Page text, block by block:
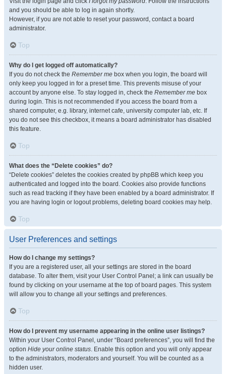
and you should be able to log in again shortly.
However, if you are not able to reset your password, contact a board
administrator.
Top
Why do I get logged off automatically?
If you do not check the Remember me box when you login, the board will
only keep you logged in for a preset time. This prevents misuse of your
account by anyone else. To stay logged in, check the Remember me box
during login. This is not recommended if you access the board from a
shared computer, e.g. library, internet cafe, university computer lab, etc. If
you do not see this checkbox, it means a board administrator has disabled
this feature.
Top
What does the “Delete cookies” do?
“Delete cookies” deletes the cookies created by phpBB which keep you
authenticated and logged into the board. Cookies also provide functions
such as read tracking if they have been enabled by a board administrator. If
you are having login or logout problems, deleting board cookies may help.
Top
User Preferences and settings
How do I change my settings?
If you are a registered user, all your settings are stored in the board
database. To alter them, visit your User Control Panel; a link can usually be
found by clicking on your username at the top of board pages. This system
will allow you to change all your settings and preferences.
Top
How do I prevent my username appearing in the online user listings?
Within your User Control Panel, under “Board preferences”, you will find the
option Hide your online status. Enable this option and you will only appear
to the administrators, moderators and yourself. You will be counted as a
hidden user.